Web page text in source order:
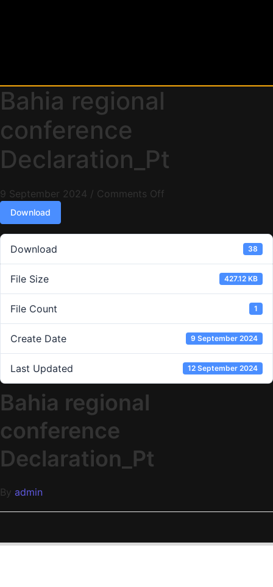
Bahia regional
conference
Declaration_Pt
9 September 2024 / Comments Off
Download
Download 38
File Size 427.12 KB
File Count 1
Create Date 9 September 2024
Last Updated 12 September 2024
Bahia regional
conference
Declaration_Pt
By admin